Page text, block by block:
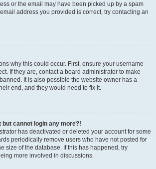
or the email may have been picked up by a spam
address you provided is correct, try contacting an
why this could occur. First, ensure your username
If they are, contact a board administrator to make
It is also possible the website owner has a
end, and they would need to fix it.
but cannot login any more?!
has deactivated or deleted your account for some
periodically remove users who have not posted for
size of the database. If this has happened, try
more involved in discussions.